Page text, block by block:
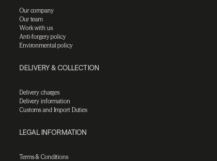
Our company
Our team
Work with us
Anti-forgery policy
Environmental policy
DELIVERY & COLLECTION
Delivery charges
Delivery information
Customs and Import Duties
LEGAL INFORMATION
Terms & Conditions